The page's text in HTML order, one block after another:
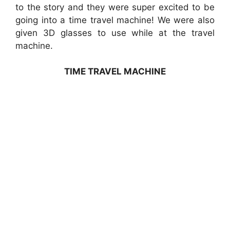
to the story and they were super excited to be
going into a time travel machine! We were also
given 3D glasses to use while at the travel
machine.
TIME TRAVEL MACHINE